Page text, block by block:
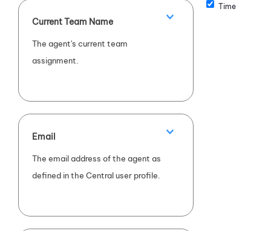
Current Team Name
The agent's current team
assignment.
Email
The email address of the agent as
defined in the Central user profile.
Time